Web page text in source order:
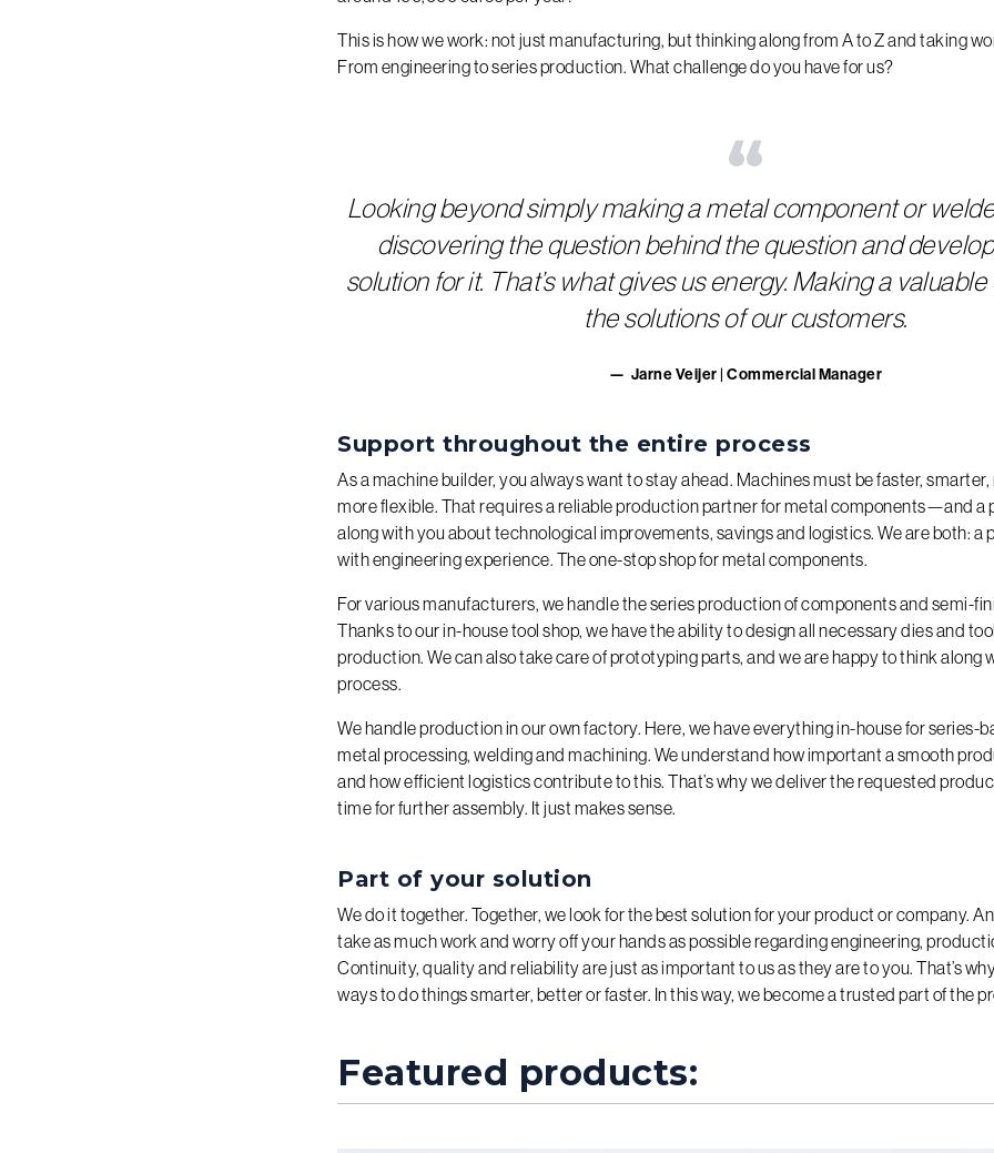
This is how we work: not just manufacturing, but thinking along from A to Z and taking
From engineering to series production. What challenge do you have for us?
“
Looking beyond simply making a metal component or
discovering the question behind the question and
solution for it. That’s what gives us energy. Making a
the solutions of our customers.
Jarne Veijer | Commercial Manager
Support throughout the entire process
As a machine builder, you always want to stay ahead. Machines must be faster,
more flexible. That requires a reliable production partner for metal components—and a
along with you about technological improvements, savings and logistics. We are both: a
with engineering experience. The one-stop shop for metal components.
For various manufacturers, we handle the series production of components and semi-
Thanks to our in-house tool shop, we have the ability to design all necessary dies and
production. We can also take care of prototyping parts, and we are happy to think along
process.
We handle production in our own factory. Here, we have everything in-house for series-
metal processing, welding and machining. We understand how important a smooth
and how efficient logistics contribute to this. That’s why we deliver the requested
time for further assembly. It just makes sense.
Part of your solution
We do it together. Together, we look for the best solution for your product or company.
take as much work and worry off your hands as possible regarding engineering,
Continuity, quality and reliability are just as important to us as they are to you. That’s
ways to do things smarter, better or faster. In this way, we become a trusted part of the
Featured products: